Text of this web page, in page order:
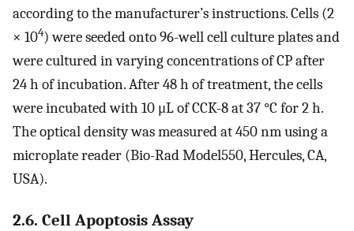
according to the manufacturer’s instructions. Cells (2
× 104) were seeded onto 96-well cell culture plates and
were cultured in varying concentrations of CP after
24 h of incubation. After 48 h of treatment, the cells
were incubated with 10 μL of CCK-8 at 37 °C for 2 h.
The optical density was measured at 450 nm using a
microplate reader (Bio-Rad Model550, Hercules, CA,
USA).
2.6. Cell Apoptosis Assay